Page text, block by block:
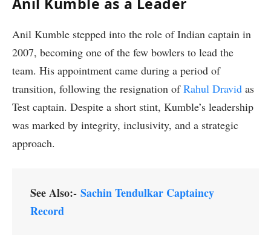
Anil Kumble as a Leader
Anil Kumble stepped into the role of Indian captain in
2007, becoming one of the few bowlers to lead the
team. His appointment came during a period of
transition, following the resignation ofRahul Dravid as
Test captain. Despite a short stint, Kumble’s leadership
was marked by integrity, inclusivity, and a strategic
approach.
See Also:- Sachin Tendulkar Captaincy
Record